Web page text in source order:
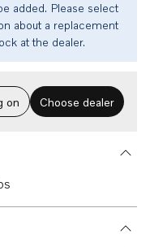
added. Please select
about a replacement
at the dealer.
on Choose dealer